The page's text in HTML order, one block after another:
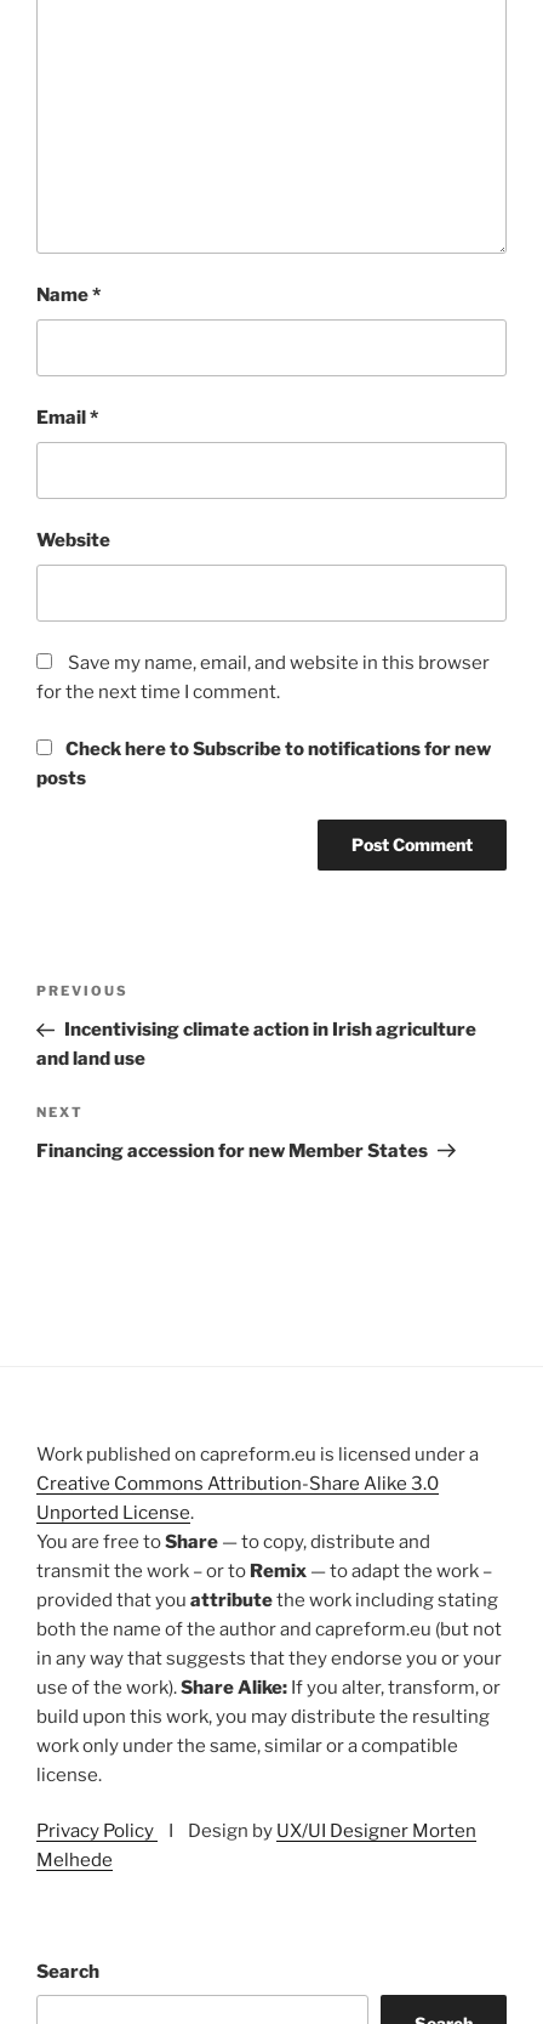
Name*
Email *
Website
Save my name, email, and website in this browser
for the next time I comment.
Check here to Subscribe to notifications for new
posts
Previous
Post
PREVIOUS
Incentivising climate action in Irish agriculture
and land use
Next
Post
NEXT
Financing accession for new Member States
Work published on capreform.eu is licensed under a
Creative Commons Attribution-Share Alike 3.0
Unported License.
You are free toShare — to copy, distribute and
transmit the work – or to Remix — to adapt the work –
provided that you attributethe work including stating
both the name of the author and capreform.eu (but not
in any way that suggests that they endorse you or your
use of the work).Share Alike: If you alter, transform, or
build upon this work, you may distribute the resulting
work only under the same, similar or a compatible
license.
Privacy Policy I Design by UX/UI Designer Morten
Melhede
Search